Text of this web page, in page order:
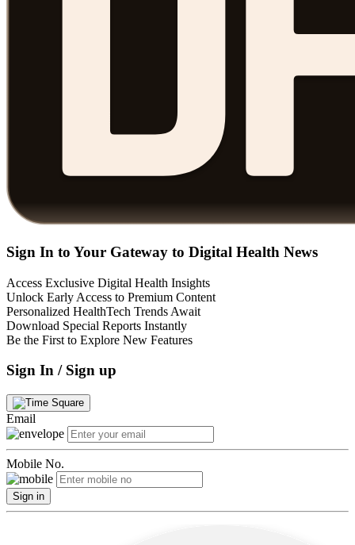
Sign In to Your Gateway to Digital Health News
Access Exclusive Digital Health Insights
Unlock Early Access to Premium Content
Personalized HealthTech Trends Await
Download Special Reports Instantly
Be the First to Explore New Features
Sign In / Sign up
Email
Mobile No.
Sign in